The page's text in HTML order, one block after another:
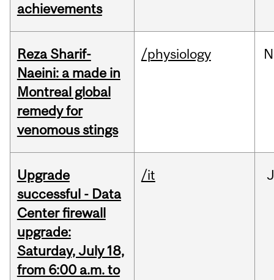
achievements
Reza Sharif-
Naeini: a made in
Montreal global
remedy for
venomous stings
/physiology
Upgrade
successful - Data
Center firewall
upgrade:
Saturday, July 18,
from 6:00 a.m. to
/it